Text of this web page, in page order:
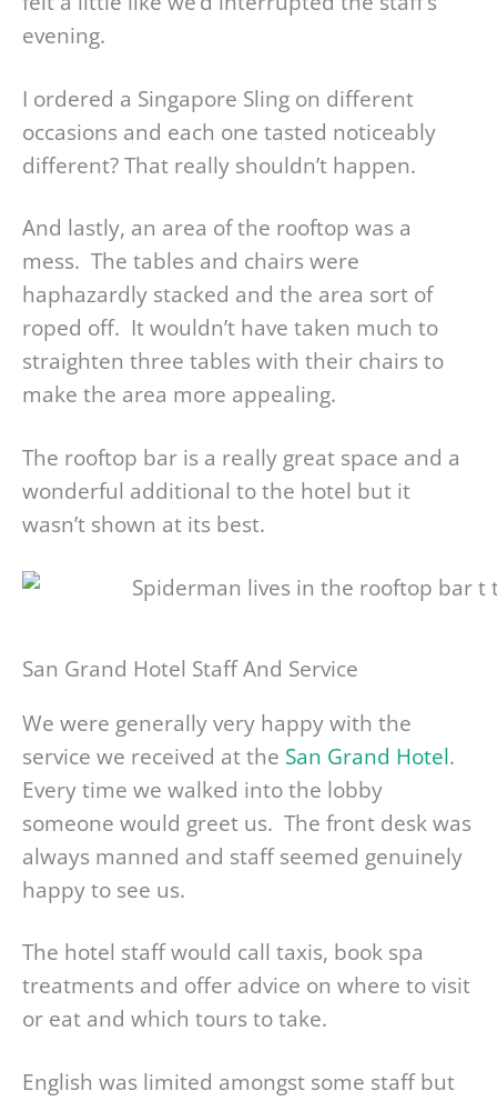
evening.
I ordered a Singapore Sling on different
occasions and each one tasted noticeably
different? That really shouldn’t happen.
And lastly, an area of the rooftop was a
mess. The tables and chairs were
haphazardly stacked and the area sort of
roped off. It wouldn’t have taken much to
straighten three tables with their chairs to
make the area more appealing.
The rooftop bar is a really great space and a
wonderful additional to the hotel but it
wasn’t shown at its best.
San Grand Hotel Staff And Service
We were generally very happy with the
service we received at the San Grand Hotel.
Every time we walked into the lobby
someone would greet us. The front desk was
always manned and staff seemed genuinely
happy to see us.
The hotel staff would call taxis, book spa
treatments and offer advice on where to visit
or eat and which tours to take.
English was limited amongst some staff but